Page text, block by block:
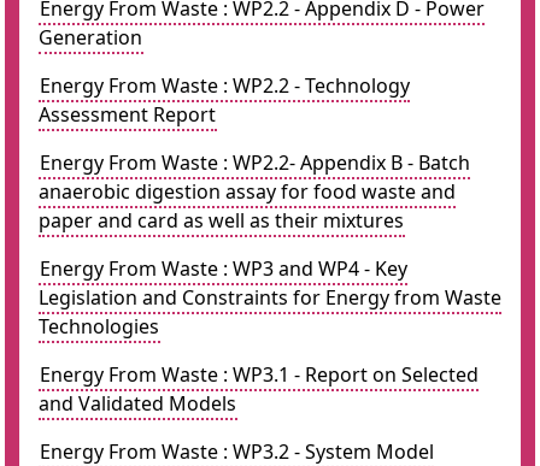
Energy From Waste : WP2.2 - Appendix D - Power
Generation
Energy From Waste : WP2.2 - Technology
Assessment Report
Energy From Waste : WP2.2- Appendix B - Batch
anaerobic digestion assay for food waste and
paper and card as well as their mixtures
Energy From Waste : WP3 and WP4 - Key
Legislation and Constraints for Energy from Waste
Technologies
Energy From Waste : WP3.1 - Report on Selected
and Validated Models
Energy From Waste : WP3.2 - System Model